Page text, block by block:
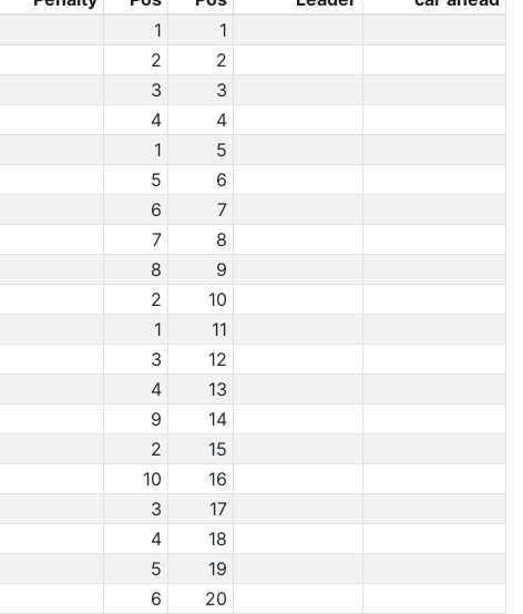
1
1
2
2
3
3
4
4
1
5
5
6
6
7
7
8
8
9
2
10
1
11
3
12
4
13
9
14
2
15
10
16
3
17
4
18
5
19
6
20